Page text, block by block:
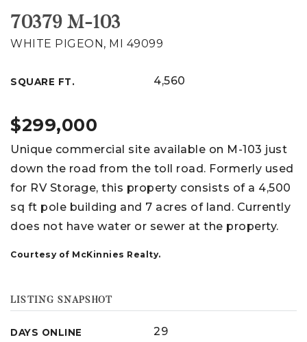
70379 M-103
WHITE PIGEON, MI 49099
SQUARE FT. 4,560
$299,000
Unique commercial site available on M-103 just
down the road from the toll road. Formerly used
for RV Storage, this property consists of a 4,500
sq ft pole building and 7 acres of land. Currently
does not have water or sewer at the property.
Courtesy of McKinnies Realty.
LISTING SNAPSHOT
DAYS ONLINE 29